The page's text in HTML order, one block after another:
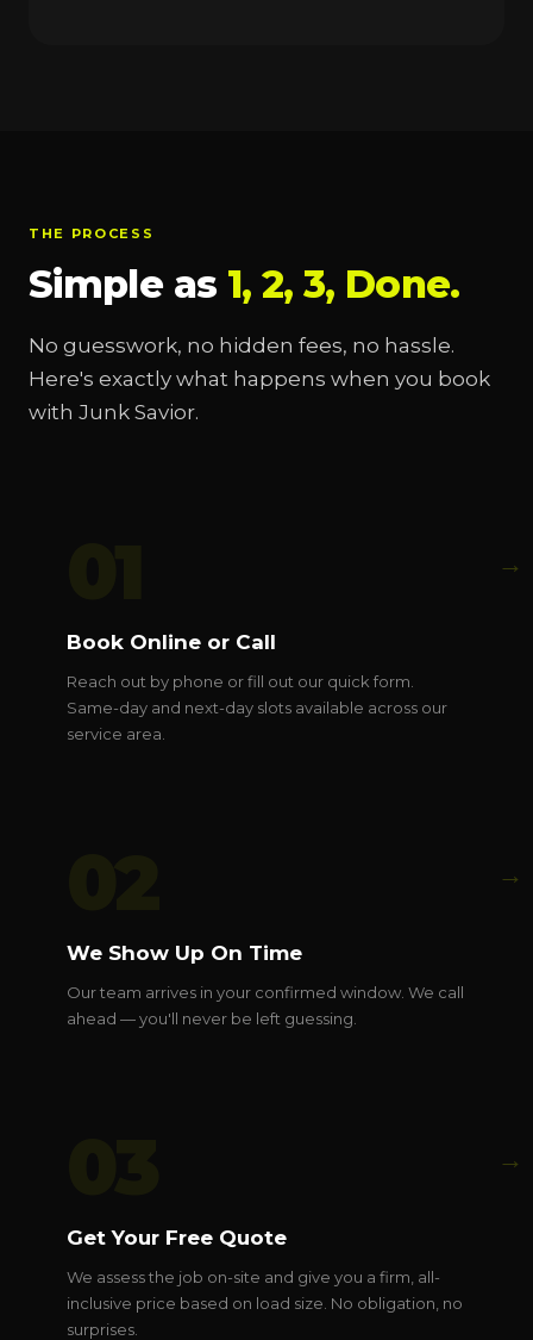
THE PROCESS
Simple as 1, 2, 3, Done.
No guesswork, no hidden fees, no hassle.
Here's exactly what happens when you book
with Junk Savior.
Book Online or Call
Reach out by phone or fill out our quick form.
Same-day and next-day slots available across our
service area.
→
We Show Up On Time
Our team arrives in your confirmed window. We call
ahead — you'll never be left guessing.
→
Get Your Free Quote
We assess the job on-site and give you a firm, all-
inclusive price based on load size. No obligation, no
surprises.
→